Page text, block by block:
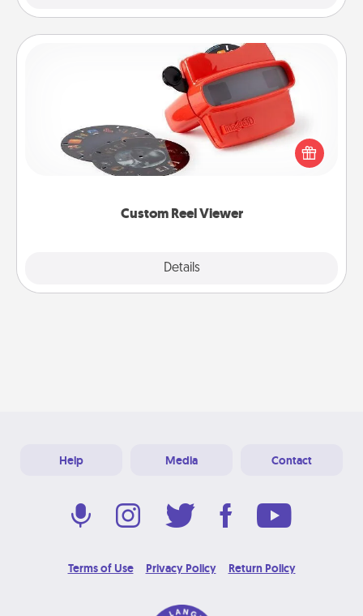
Custom Reel Viewer
Details
Custom Reel Viewer
Here's a gift that is sure to delight! Order a custom
Reel Viewer and watch the magic happen. Your
special someone will “reel" in the love as these
momentous moments are relived over and over
Help Media Contact
Terms of Use Privacy Policy Return Policy